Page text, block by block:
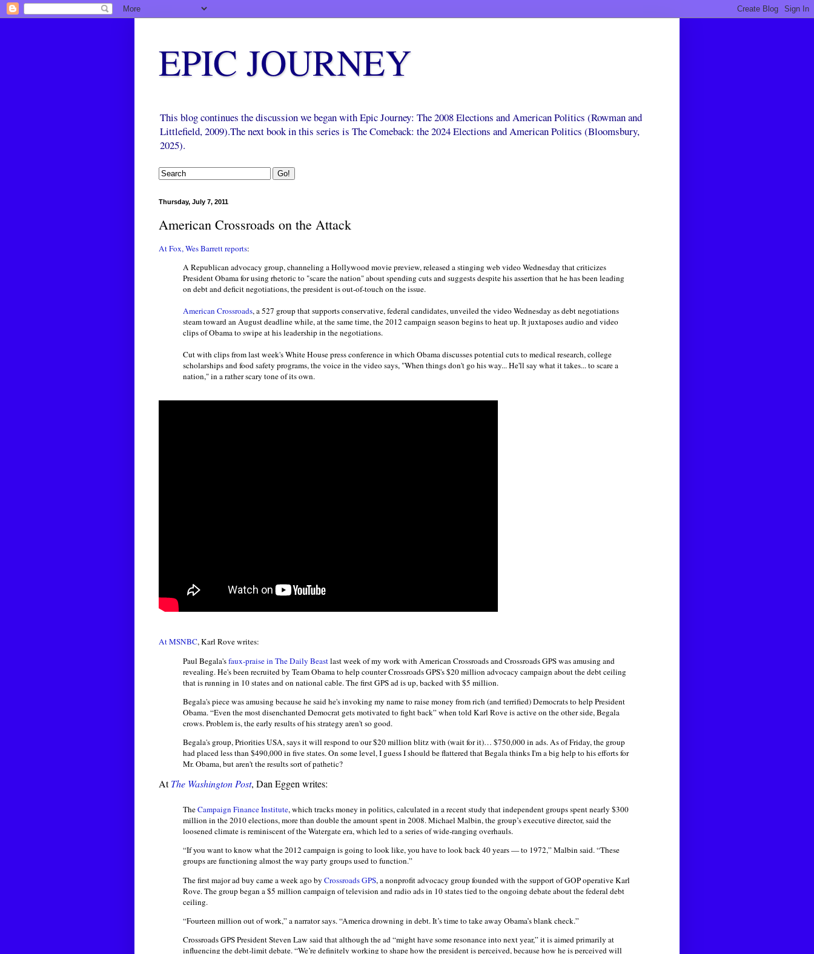
EPIC JOURNEY
This blog continues the discussion we began with Epic Journey: The 2008 Elections and American Politics (Rowman and
Littlefield, 2009).The next book in this series is The Comeback: the 2024 Elections and American Politics (Bloomsbury,
2025).
Thursday, July 7, 2011
American Crossroads on the Attack
At Fox, Wes Barrett reports:
A Republican advocacy group, channeling a Hollywood movie preview, released a stinging web video Wednesday that criticizes
President Obama for using rhetoric to "scare the nation" about spending cuts and suggests despite his assertion that he has been leading
on debt and deficit negotiations, the president is out-of-touch on the issue.
American Crossroads, a 527 group that supports conservative, federal candidates, unveiled the video Wednesday as debt negotiations
steam toward an August deadline while, at the same time, the 2012 campaign season begins to heat up. It juxtaposes audio and video
clips of Obama to swipe at his leadership in the negotiations.
Cut with clips from last week's White House press conference in which Obama discusses potential cuts to medical research, college
scholarships and food safety programs, the voice in the video says, "When things don't go his way... He'll say what it takes... to scare a
nation," in a rather scary tone of its own.
At MSNBC, Karl Rove writes:
Paul Begala'sfaux-praise in The Daily Beastlast week of my work with American Crossroads and Crossroads GPS was amusing and
revealing. He's been recruited by Team Obama to help counter Crossroads GPS's $20 million advocacy campaign about the debt ceiling
that is running in 10 states and on national cable. The first GPS ad is up, backed with $5 million.
Begala's piece was amusing because he said he's invoking my name to raise money from rich (and terrified) Democrats to help President
Obama. “Even the most disenchanted Democrat gets motivated to fight back” when told Karl Rove is active on the other side, Begala
crows. Problem is, the early results of his strategy aren't so good.
Begala's group, Priorities USA, says it will respond to our $20 million blitz with (wait for it)… $750,000 in ads. As of Friday, the group
had placed less than $490,000 in five states. On some level, I guess I should be flattered that Begala thinks I'm a big help to his efforts for
Mr. Obama, but aren't the results sort of pathetic?
AtThe Washington Post, Dan Eggen writes:
TheCampaign Finance Institute, which tracks money in politics, calculated in a recent study that independent groups spent nearly $300
million in the 2010 elections, more than double the amount spent in 2008. Michael Malbin, the group’s executive director, said the
loosened climate is reminiscent of the Watergate era, which led to a series of wide-ranging overhauls.
“If you want to know what the 2012 campaign is going to look like, you have to look back 40 years — to 1972,” Malbin said. “These
groups are functioning almost the way party groups used to function.”
The first major ad buy came a week ago by Crossroads GPS, a nonprofit advocacy group founded with the support of GOP operative Karl
Rove. The group began a $5 million campaign of television and radio ads in 10 states tied to the ongoing debate about the federal debt
ceiling.
“Fourteen million out of work,” a narrator says. “America drowning in debt. It’s time to take away Obama’s blank check.”
Crossroads GPS President Steven Law said that although the ad “might have some resonance into next year,” it is aimed primarily at
influencing the debt-limit debate. “We’re definitely working to shape how the president is perceived, because how he is perceived will